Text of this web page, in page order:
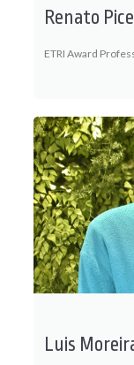
Renato
ETRI Award
Luis